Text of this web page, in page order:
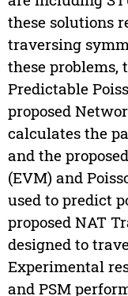
these solutions
traversing
these problems,
Predictable
proposed
calculates the
and the
(EVM) and
used to predict
proposed NAT
designed to
Experimental
and PSM